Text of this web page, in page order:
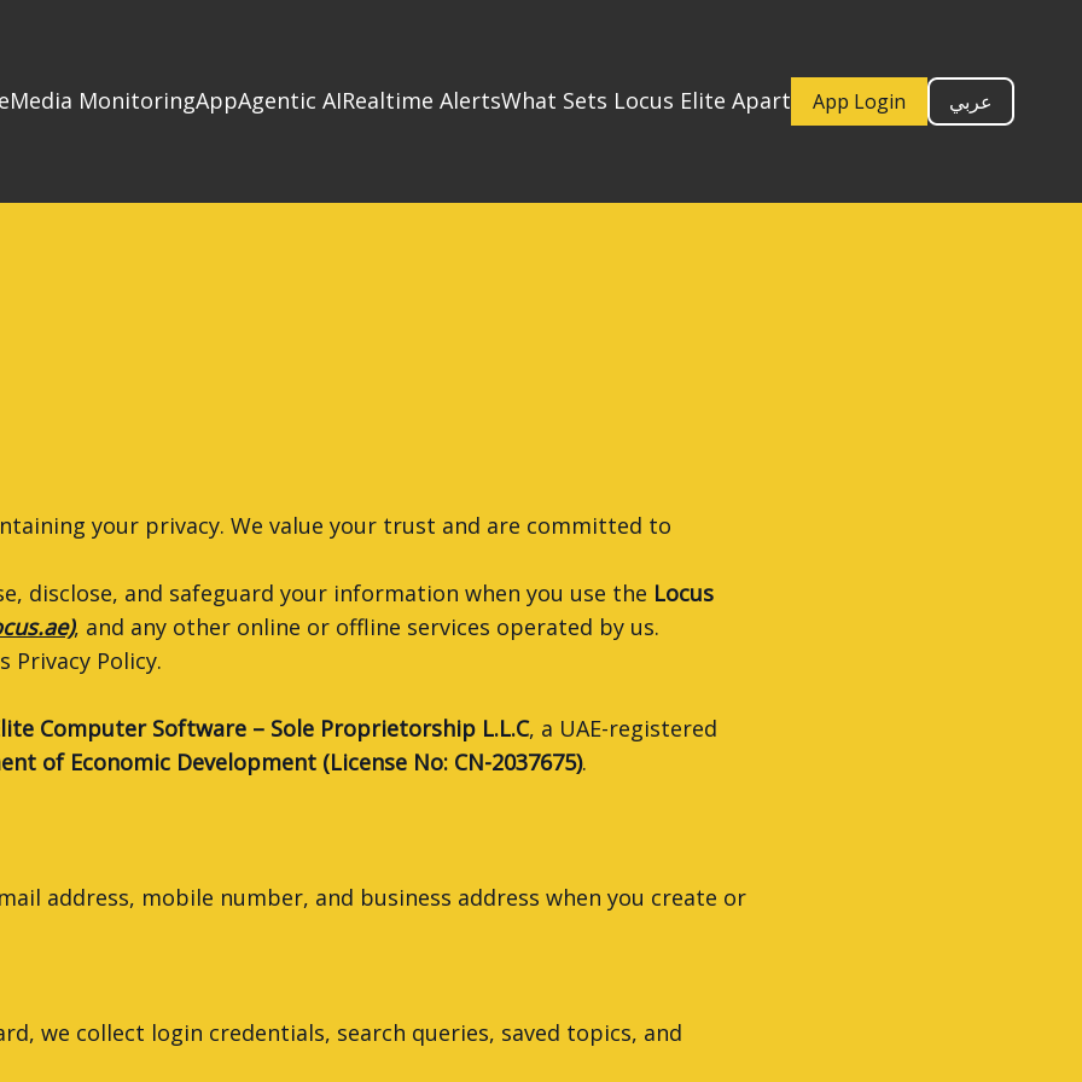
Media MonitoringAppAgentic AIRealtime AlertsWhat Sets Locus Elite Apart App Login عربي
your privacy. We value your trust and are committed to
disclose, and safeguard your information when you use the Locus
, and any other online or offline services operated by us.
Privacy Policy.
Computer Software – Sole Proprietorship L.L.C, a UAE-registered
of Economic Development (License No: CN-2037675).
address, mobile number, and business address when you create or
we collect login credentials, search queries, saved topics, and